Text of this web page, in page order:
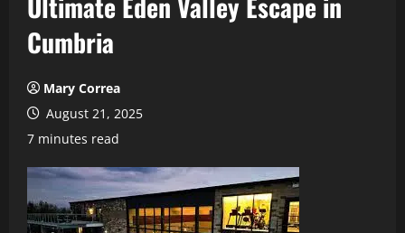
Cumbria
Mary Correa
August 21, 2025
7 minutes read